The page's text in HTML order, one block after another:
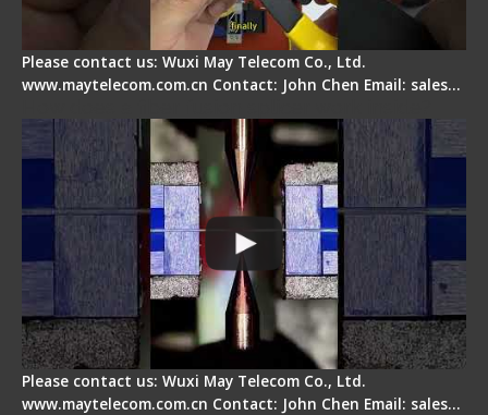
Please contact us: Wuxi May Telecom Co., Ltd.
www.maytelecom.com.cn Contact: John Chen Email: sales…
Please contact us: Wuxi May Telecom Co., Ltd.
www.maytelecom.com.cn Contact: John Chen Email: sales…